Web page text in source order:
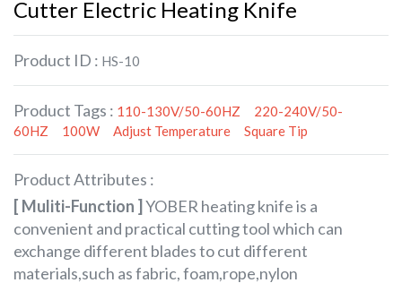
Cutter Electric Heating Knife
Product ID : HS-10
Product Tags : 110-130V/50-60HZ
220-240V/50-
60HZ
100W Adjust Temperature Square Tip
Product Attributes :
[ Muliti-Function ]YOBER heating knife is a
convenient and practical cutting tool which can
exchange different blades to cut different
materials,such as fabric, foam,rope,nylon